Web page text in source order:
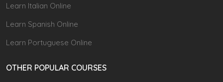
Learn Italian Online
Learn Spanish Online
Learn Portuguese Online
OTHER POPULAR COURSES